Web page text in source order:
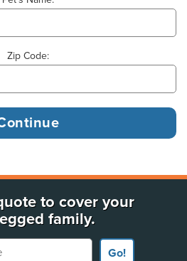
Zip Code:
to cover your
family.
Go!